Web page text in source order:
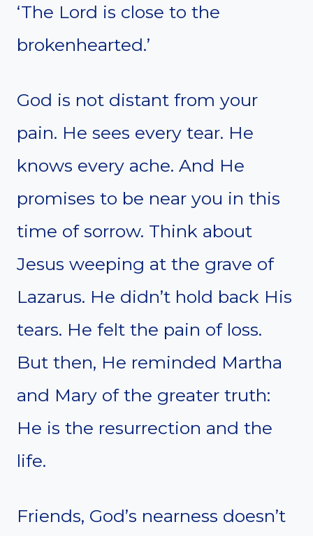
‘The Lord is close to the
brokenhearted.’
God is not distant from your
pain. He sees every tear. He
knows every ache. And He
promises to be near you in this
time of sorrow. Think about
Jesus weeping at the grave of
Lazarus. He didn’t hold back His
tears. He felt the pain of loss.
But then, He reminded Martha
and Mary of the greater truth:
He is the resurrection and the
life.
Friends, God’s nearness doesn’t